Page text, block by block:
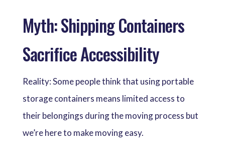
Myth: Shipping Containers
Sacrifice Accessibility
Reality: Some people think that using portable
storage containers means limited access to
their belongings during the moving process but
we’re here to make moving easy.